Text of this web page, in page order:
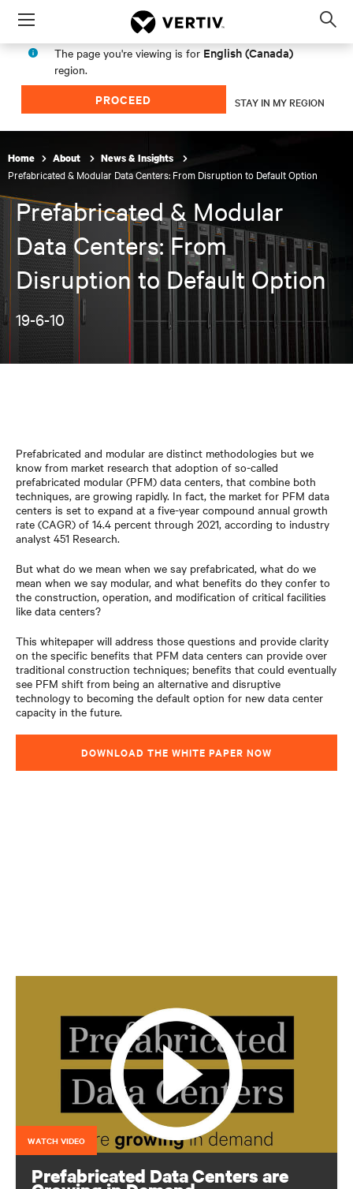
Menu
The page you're viewing is for English (Canada)
region.
PROCEED STAY IN MY REGION
Home About News & Insights
Prefabricated & Modular Data Centers: From Disruption to Default Option
Prefabricated & Modular
Data Centers: From
Disruption to Default Option
19-6-10
Prefabricated and modular are distinct methodologies but we
know from market research that adoption of so-called
prefabricated modular (PFM) data centers, that combine both
techniques, are growing rapidly. In fact, the market for PFM data
centers is set to expand at a five-year compound annual growth
rate (CAGR) of 14.4 percent through 2021, according to industry
analyst 451 Research.
But what do we mean when we say prefabricated, what do we
mean when we say modular, and what benefits do they confer to
the construction, operation, and modification of critical facilities
like data centers?
This whitepaper will address those questions and provide clarity
on the specific benefits that PFM data centers can provide over
traditional construction techniques; benefits that could eventually
see PFM shift from being an alternative and disruptive
technology to becoming the default option for new data center
capacity in the future.
DOWNLOAD THE WHITE PAPER NOW
WATCH VIDEO
Prefabricated Data Centers are